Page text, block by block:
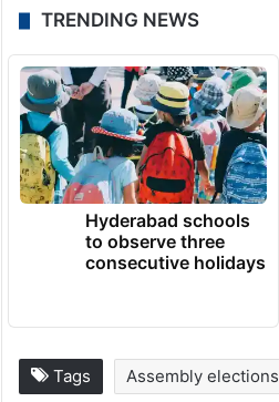
TRENDING NEWS
Hyderabad schools
to observe three
consecutive holidays
Tags Assembly elections